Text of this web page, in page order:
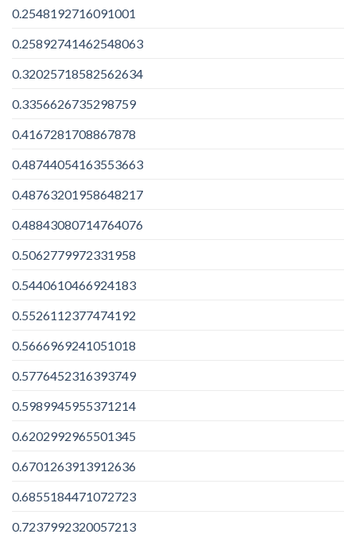
0.2548192716091001
0.25892741462548063
0.32025718582562634
0.3356626735298759
0.4167281708867878
0.48744054163553663
0.48763201958648217
0.48843080714764076
0.5062779972331958
0.5440610466924183
0.5526112377474192
0.5666969241051018
0.5776452316393749
0.5989945955371214
0.6202992965501345
0.6701263913912636
0.6855184471072723
0.7237992320057213